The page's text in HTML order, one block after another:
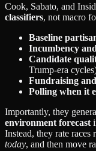
Cook, Sabato, and
classifiers, not macro
Baseline
Incumbency
Candidate
Trump-era
Fundraising
Polling when it
Importantly, they
environment forecast
Instead, they rate
today, and then move